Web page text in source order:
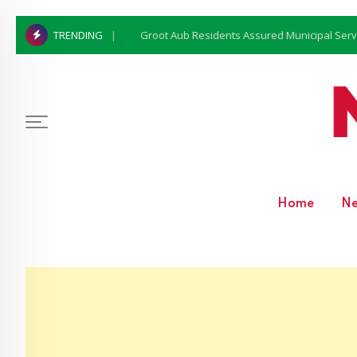
TRENDING Groot Aub Residents Assured Municipal
Home